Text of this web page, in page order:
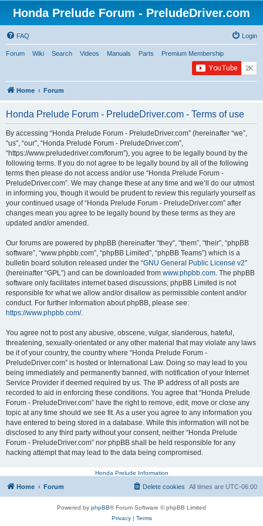
Honda Prelude Forum - PreludeDriver.com
FAQ Login
Forum Wiki Search Videos Manuals Parts Premium Membership
Home Forum
Honda Prelude Forum - PreludeDriver.com - Terms of use
By accessing “Honda Prelude Forum - PreludeDriver.com” (hereinafter “we”,
“us”, “our”, “Honda Prelude Forum - PreludeDriver.com”,
“https://www.preludedriver.com/forum”), you agree to be legally bound by the
following terms. If you do not agree to be legally bound by all of the following
terms then please do not access and/or use “Honda Prelude Forum -
PreludeDriver.com”. We may change these at any time and we’ll do our utmost
in informing you, though it would be prudent to review this regularly yourself as
your continued usage of “Honda Prelude Forum - PreludeDriver.com” after
changes mean you agree to be legally bound by these terms as they are
updated and/or amended.
Our forums are powered by phpBB (hereinafter “they”, “them”, “their”, “phpBB
software”, “www.phpbb.com”, “phpBB Limited”, “phpBB Teams”) which is a
bulletin board solution released under the “GNU General Public License v2”
(hereinafter “GPL”) and can be downloaded from www.phpbb.com. The phpBB
software only facilitates internet based discussions; phpBB Limited is not
responsible for what we allow and/or disallow as permissible content and/or
conduct. For further information about phpBB, please see:
https://www.phpbb.com/.
You agree not to post any abusive, obscene, vulgar, slanderous, hateful,
threatening, sexually-orientated or any other material that may violate any laws
be it of your country, the country where “Honda Prelude Forum -
PreludeDriver.com” is hosted or International Law. Doing so may lead to you
being immediately and permanently banned, with notification of your Internet
Service Provider if deemed required by us. The IP address of all posts are
recorded to aid in enforcing these conditions. You agree that “Honda Prelude
Forum - PreludeDriver.com” have the right to remove, edit, move or close any
topic at any time should we see fit. As a user you agree to any information you
have entered to being stored in a database. While this information will not be
disclosed to any third party without your consent, neither “Honda Prelude
Forum - PreludeDriver.com” nor phpBB shall be held responsible for any
hacking attempt that may lead to the data being compromised.
Honda Prelude Information
Home Forum All times are UTC-06:00
Delete cookies
Powered by phpBB® Forum Software © phpBB Limited
Privacy| Terms